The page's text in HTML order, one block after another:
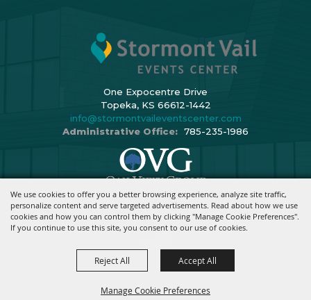
We use cookies to offer you a better browsing experience, analyze site traffic,
personalize content and serve targeted advertisements. Read about how we use
cookies and how you can control them by clicking "Manage Cookie Preferences".
If you continue to use this site, you consent to our use of cookies.
Manage Cookie Preferences
Reject All Accept All
One Expocentre Drive
Topeka, KS 66612-1442
info@stormontvaileventscenter.com
Administrative Office: 785-235-1986
Copyright ©2026, Stormont Vail Events Center. All Rights Reserved.
Powered By